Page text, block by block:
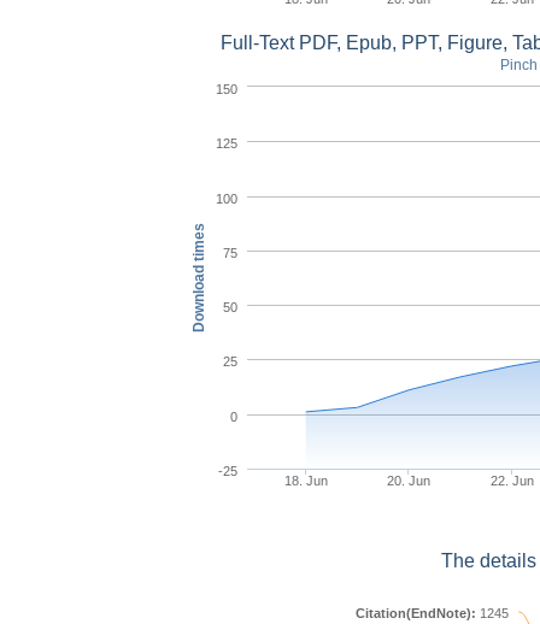
Download times
Full-Text PDF, Epub, PPT, Figure,
18. Jun 20. Jun 22. Jun
-25
0
25
50
75
100
125
150
The
Citation(EndNote): 1245